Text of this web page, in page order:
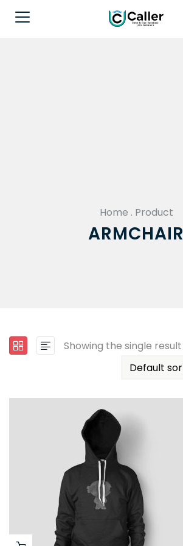
Home . Product
ARMCHAIR
Showing the single result